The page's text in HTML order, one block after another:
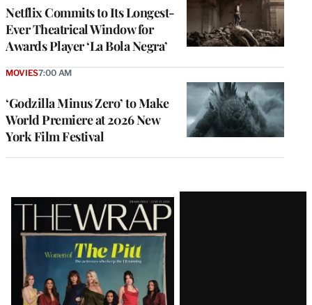
Netflix Commits to Its Longest-
Ever Theatrical Window for
Awards Player ‘La Bola Negra’
‘Godzilla Minus Zero’ to Make
World Premiere at 2026 New
York Film Festival
MOVIES7:00 AM
Latest
Magazine
Issue